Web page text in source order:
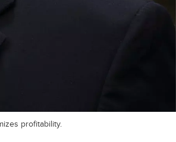
profitability.